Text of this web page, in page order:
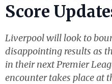
Score
Liverpool will look to
disappointing results as
in their next Premier
encounter takes place at